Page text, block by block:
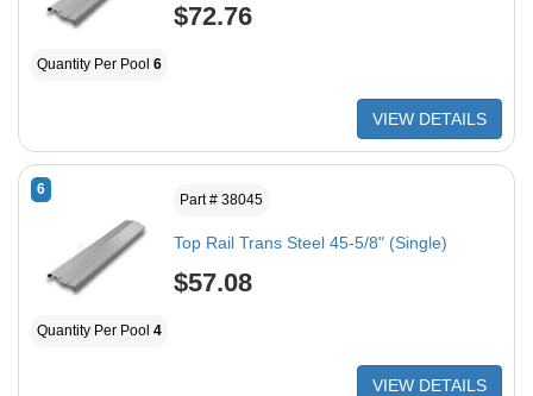
$72.76
Quantity Per Pool 6
VIEW DETAILS
6
Part # 38045
Top Rail Trans Steel 45-5/8" (Single)
$57.08
Quantity Per Pool 4
VIEW DETAILS